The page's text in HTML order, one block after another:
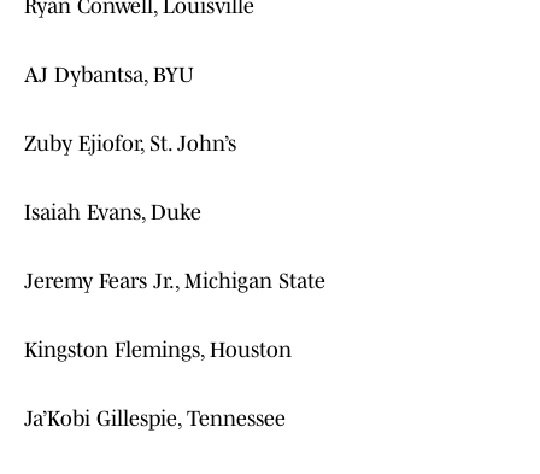
Ryan Conwell, Louisville
AJ Dybantsa, BYU
Zuby Ejiofor, St. John’s
Isaiah Evans, Duke
Jeremy Fears Jr., Michigan State
Kingston Flemings, Houston
Ja’Kobi Gillespie, Tennessee